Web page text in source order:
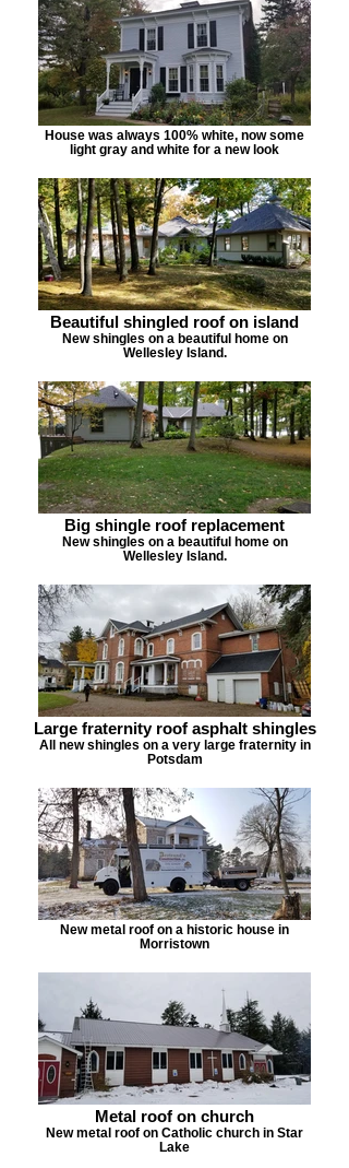
House was always 100% white, now some
light gray and white for a new look
Beautiful shingled roof on island
New shingles on a beautiful home on
Wellesley Island.
Big shingle roof replacement
New shingles on a beautiful home on
Wellesley Island.
Large fraternity roof asphalt shingles
All new shingles on a very large fraternity in
Potsdam
New metal roof on a historic house in
Morristown
Metal roof on church
New metal roof on Catholic church in Star
Lake